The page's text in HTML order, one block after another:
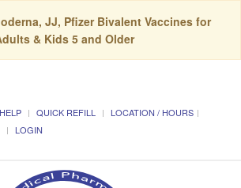
JJ, Pfizer Bivalent Vaccines for
& Kids 5 and Older
HELP QUICK REFILL
LOCATION / HOURS
LOGIN